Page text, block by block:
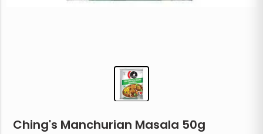
Ching's Manchurian Masala 50g